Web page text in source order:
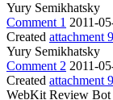
Yury Semikhatsky
Comment 1 2011-
Created attachment
Yury Semikhatsky
Comment 2 2011-
Created attachment
WebKit Review Bot